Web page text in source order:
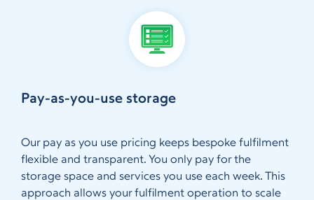
Pay-as-you-use storage
Our pay as you use pricing keeps bespoke fulfilment
flexible and transparent. You only pay for the
storage space and services you use each week. This
approach allows your fulfilment operation to scale